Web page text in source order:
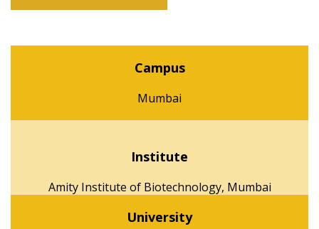
Campus
Mumbai
Institute
Amity Institute of Biotechnology, Mumbai
University